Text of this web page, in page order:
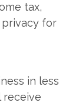
tax,
privacy for
in less
receive